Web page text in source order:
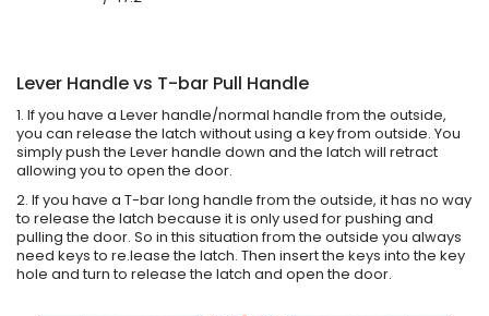
Lever Handle vs T-bar Pull Handle
1. If you have a Lever handle/normal handle from the outside,
you can release the latch without using a key from outside. You
simply push the Lever handle down and the latch will retract
allowing you to open the door.
2. If you have a T-bar long handle from the outside, it has no way
to release the latch because it is only used for pushing and
pulling the door. So in this situation from the outside you always
need keys to re.lease the latch. Then insert the keys into the key
hole and turn to release the latch and open the door.